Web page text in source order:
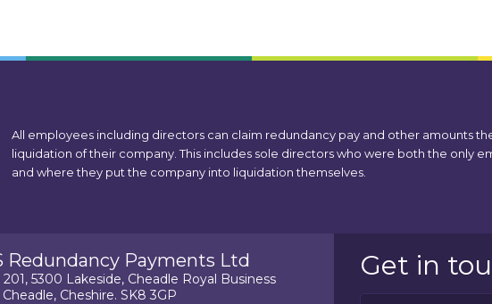
All employees including directors can claim redundancy pay and other amounts
liquidation of their company. This includes sole directors who were both the only
and where they put the company into liquidation themselves.
Redundancy Payments Ltd
5300 Lakeside, Cheadle Royal Business
Cheadle, Cheshire. SK8 3GP
Get in